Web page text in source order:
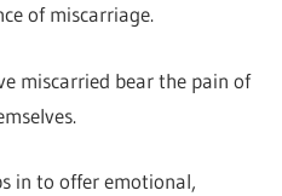
of miscarriage.
miscarried bear the pain of
in to offer emotional,